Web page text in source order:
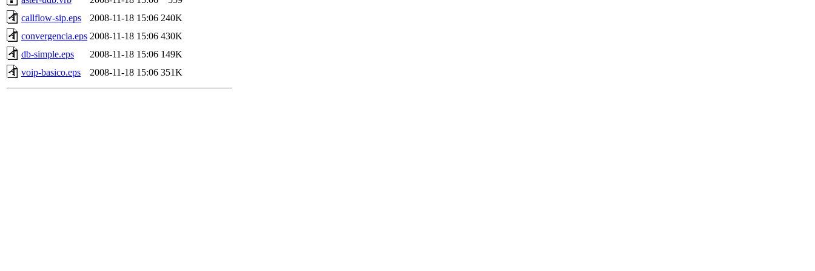
callflow-sip.eps
2008-11-18 15:06 240K
convergencia.eps 2008-11-18 15:06 430K
db-simple.eps
2008-11-18 15:06 149K
voip-basico.eps
2008-11-18 15:06 351K